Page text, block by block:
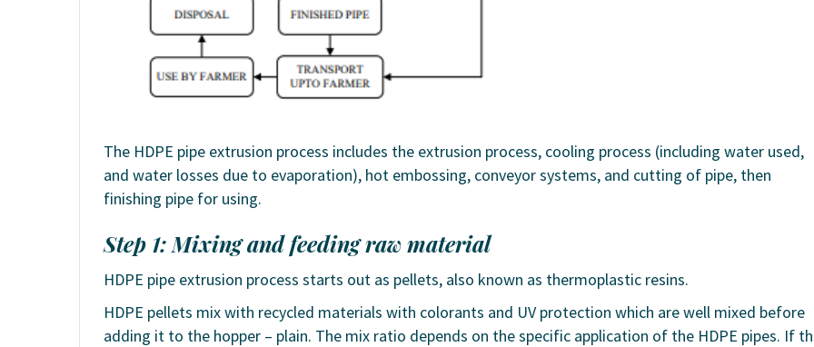
The HDPE pipe extrusion process includes the extrusion process, cooling process (including water used,
and water losses due to evaporation), hot embossing, conveyor systems, and cutting of pipe, then
finishing pipe for using.
Step 1: Mixing and feeding raw material
HDPE pipe extrusion process starts out as pellets, also known as thermoplastic resins.
HDPE pellets mix with recycled materials with colorants and UV protection which are well mixed before
adding it to the hopper – plain. The mix ratio depends on the specific application of the HDPE pipes. If